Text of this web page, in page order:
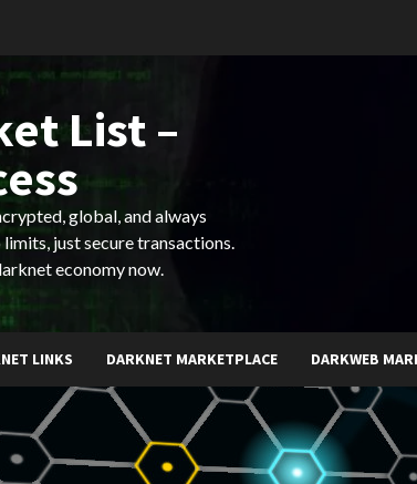
List –
global, and always
just secure transactions.
economy now.
LINKS DARKNET MARKETPLACE DARKWEB